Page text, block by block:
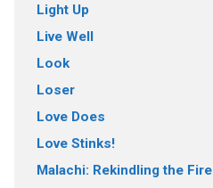
Light Up
Live Well
Look
Loser
Love Does
Love Stinks!
Malachi: Rekindling the Fire